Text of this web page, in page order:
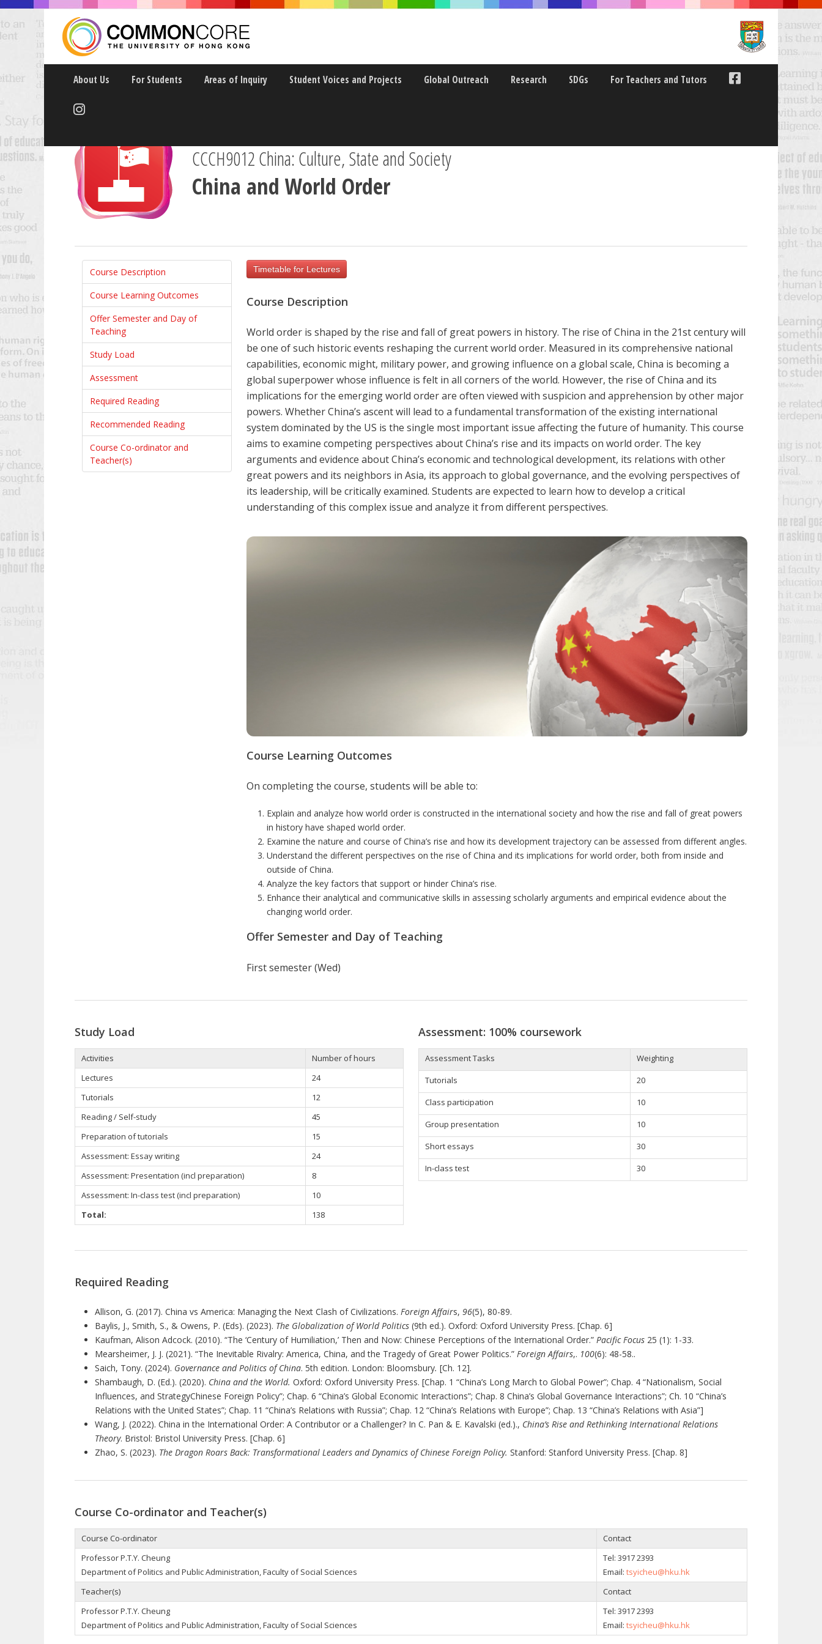
About Us For Students Areas of Inquiry Student Voices and Projects Global Outreach Research SDGs For Teachers and Tutors
CCCH9012 China: Culture, State and Society
China and World Order
Course Description
Course Learning Outcomes
Offer Semester and Day of
Teaching
Study Load
Assessment
Required Reading
Recommended Reading
Course Co-ordinator and
Teacher(s)
Timetable for Lectures
Course Description
World order is shaped by the rise and fall of great powers in history. The rise of China in the 21st century will
be one of such historic events reshaping the current world order. Measured in its comprehensive national
capabilities, economic might, military power, and growing influence on a global scale, China is becoming a
global superpower whose influence is felt in all corners of the world. However, the rise of China and its
implications for the emerging world order are often viewed with suspicion and apprehension by other major
powers. Whether China’s ascent will lead to a fundamental transformation of the existing international
system dominated by the US is the single most important issue affecting the future of humanity. This course
aims to examine competing perspectives about China’s rise and its impacts on world order. The key
arguments and evidence about China’s economic and technological development, its relations with other
great powers and its neighbors in Asia, its approach to global governance, and the evolving perspectives of
its leadership, will be critically examined. Students are expected to learn how to develop a critical
understanding of this complex issue and analyze it from different perspectives.
Course Learning Outcomes
On completing the course, students will be able to:
Explain and analyze how world order is constructed in the international society and how the rise and fall of great powers
in history have shaped world order.
Examine the nature and course of China’s rise and how its development trajectorycan be assessed from different angles.
Understand the different perspectives on the rise of China and its implications for world order, both from inside and
outside of China.
Analyze the key factors that support or hinder China’s rise.
Enhance their analytical and communicative skills in assessing scholarly arguments and empirical evidence about the
changing world order.
Offer Semester and Day of Teaching
First semester (Wed)
Study Load
Activities
Number of hours
Lectures
24
Tutorials
12
Reading / Self-study
45
Preparation of tutorials
15
Assessment: Essay writing
24
Assessment: Presentation (incl preparation)
8
Assessment: In-class test (incl preparation)
10
Total:
138
Assessment: 100% coursework
Assessment Tasks
Weighting
Tutorials
20
Class participation
10
Group presentation
10
Short essays
30
In-class test
30
Required Reading
Allison, G. (2017). China vs America: Managing the Next Clash of Civilizations. Foreign Affairs, 96(5), 80-89.
Baylis, J., Smith, S., & Owens, P. (Eds). (2023). The Globalization of World Politics(9th ed.). Oxford: Oxford University Press. [Chap. 6]
Kaufman, Alison Adcock. (2010). “The ‘Century of Humiliation,’ Then and Now: Chinese Perceptions of the International Order.” Pacific Focus 25 (1): 1-33.
Mearsheimer, J. J. (2021). “The Inevitable Rivalry: America, China, and the Tragedy of Great Power Politics.” Foreign Affairs,. 100(6): 48-58..
Saich, Tony. (2024). Governance and Politics of China. 5th edition. London: Bloomsbury. [Ch. 12].
Shambaugh, D. (Ed.). (2020). China and the World. Oxford: Oxford University Press. [Chap. 1 “China’s Long March to Global Power”; Chap. 4 “Nationalism, Social
Influences, and StrategyChinese Foreign Policy”; Chap. 6 “China’s Global Economic Interactions”; Chap. 8 China’s Global Governance Interactions”; Ch. 10 “China’s
Relations with the United States”; Chap. 11 “China’s Relations with Russia”; Chap. 12 “China’s Relations with Europe”; Chap. 13 “China’s Relations with Asia”]
Wang, J. (2022). China in the International Order: A Contributor or a Challenger? In C. Pan & E. Kavalski (ed.)., China’s Rise and Rethinking International Relations
Theory. Bristol: Bristol University Press. [Chap. 6]
Zhao, S. (2023). The Dragon Roars Back: Transformational Leaders and Dynamics of Chinese Foreign Policy. Stanford: Stanford University Press. [Chap. 8]
Course Co-ordinator and Teacher(s)
Course Co-ordinator
Contact
Professor P.T.Y. Cheung
Department of Politics and Public Administration, Faculty of Social Sciences
Tel: 3917 2393
Email: tsyicheu@hku.hk
Teacher(s)
Contact
Professor P.T.Y. Cheung
Department of Politics and Public Administration, Faculty of Social Sciences
Tel: 3917 2393
Email: tsyicheu@hku.hk